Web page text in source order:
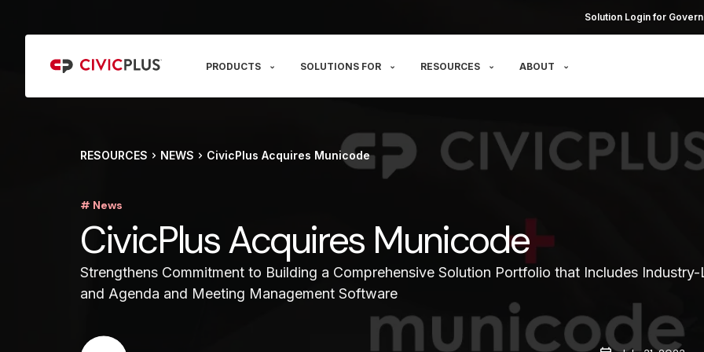
Solution Login for
PRODUCTS SOLUTIONS FOR RESOURCES ABOUT
RESOURCES NEWS CivicPlus Acquires Municode
# News
CivicPlus Acquires Municode
Strengthens Commitment to Building a Comprehensive Solution Portfolio that Includes
and Agenda and Meeting Management Software